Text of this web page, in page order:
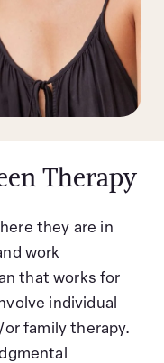
Therapy
they are in
work
that works for
individual
family therapy.